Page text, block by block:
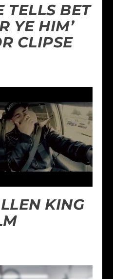
TELLS BET
YE HIM’
CLIPSE
KING